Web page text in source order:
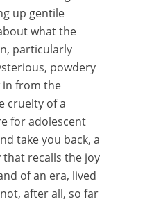
up gentile
what the
particularly
powdery
in from the
cruelty of a
for adolescent
take you back, a
recalls the joy
of an era, lived
after all, so far